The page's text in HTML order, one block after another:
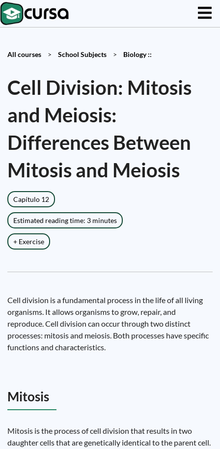
All courses > School Subjects > Biology ::
Cell Division: Mitosis
and Meiosis:
Differences Between
Mitosis and Meiosis
Capítulo 12
Estimated reading time: 3 minutes
+ Exercise
Cell division is a fundamental process in the life of all living
organisms. It allows organisms to grow, repair, and
reproduce. Cell division can occur through two distinct
processes: mitosis and meiosis. Both processes have specific
functions and characteristics.
Mitosis
Mitosis is the process of cell division that results in two
daughter cells that are genetically identical to the parent cell.